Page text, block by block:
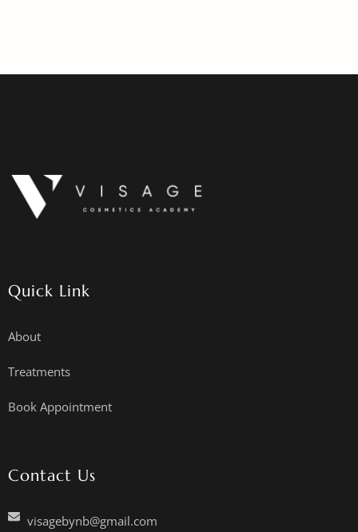
Quick Link
About
Treatments
Book Appointment
Contact Us
visagebynb@gmail.com